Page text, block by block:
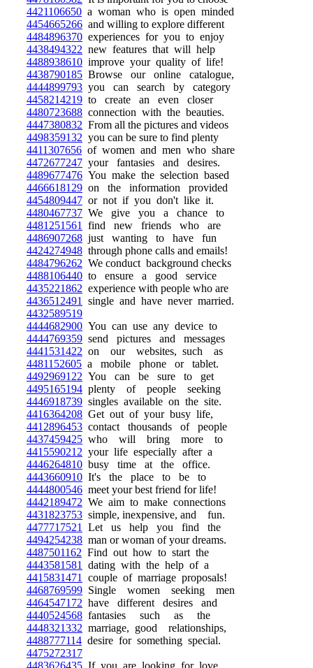
4421106650 a woman who is open minded
4454665266 and willing to explore different
4484896370 experiences for you to enjoy
4438494322 new features that will help
4488938610 improve your quality of life!
4438790185 Browse our online catalogue,
4444899793 you can search by category
4458214219 to create an even closer
4480723688 connection with the beauties.
4447380832 From all the pictures and videos
4498359132 you can be sure to find plenty
4411307656 of women and men who share
4472677247 your fantasies and desires.
4489677476 You make the selection based
4466618129 on the information provided
4454809447 or not if you don't like it.
4480467737 We give you a chance to
4481251561
find new friends who are
4486907268 just wanting to have fun
4424274948 through phone calls and emails!
4484796262 We conduct background checks
4488106440 to ensure a good service
4435221862 experience with people who are
4436512491
single and have never married.
4432589519
4444682900 You can use any device to
4444769359 send pictures and messages
4441531422 on our websites, such as
4481152605 a mobile phone or tablet.
4492969122 You can be sure to get
4495165194 plenty of people seeking
4446918739 singles available on the site.
4416364208 Get out of your busy life,
4412896453 contact thousands of people
4437459425 who will bring more to
4415590212 your life especially after a
4446264810 busy time at the office.
4443660910 It's the place to be to
4444800546 meet your best friend for life!
4442189472 We aim to make connections
4431823753 simple, inexpensive, and fun.
4477717521
Let us help you find the
4494254238 man or woman of your dreams.
4487501162 Find out how to start the
4443581581
dating with the help of a
4415831471
couple of marriage proposals!
4468769599 Single women seeking men
4464547172 have different desires and
4440524568 fantasies such as the
4448321332 marriage, good relationships,
4488777114 desire for something special.
4475272317
4483626435 If you are looking for love,